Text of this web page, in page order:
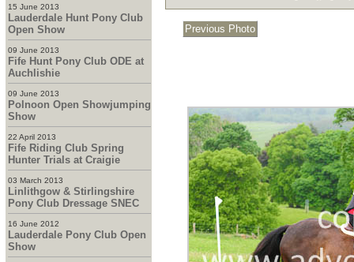
15 June 2013
Lauderdale Hunt Pony Club
Open Show
09 June 2013
Fife Hunt Pony Club ODE at
Auchlishie
09 June 2013
Polnoon Open Showjumping
Show
22 April 2013
Fife Riding Club Spring
Hunter Trials at Craigie
03 March 2013
Linlithgow & Stirlingshire
Pony Club Dressage SNEC
16 June 2012
Lauderdale Pony Club Open
Show